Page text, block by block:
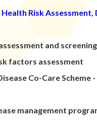
Risk
and
factors assessment
Co-Care
management